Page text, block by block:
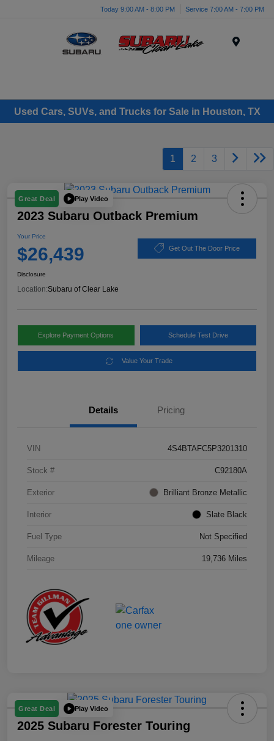
Today 9:00 AM - 8:00 PM Service 7:00 AM - 7:00 PM
Used Cars, SUVs, and Trucks for Sale in Houston, TX
1 2 3
Great Deal Play Video
2023 Subaru Outback Premium
Your Price
$26,439 Get Out The Door Price
Disclosure
Location:Subaru of Clear Lake
Explore Payment Options Schedule Test Drive
Value Your Trade
Details Pricing
VIN 4S4BTAFC5P3201310
Stock # C92180A
Exterior Brilliant Bronze Metallic
Interior Slate Black
Fuel Type Not Specified
Mileage 19,736 Miles
Great Deal Play Video
2025 Subaru Forester Touring